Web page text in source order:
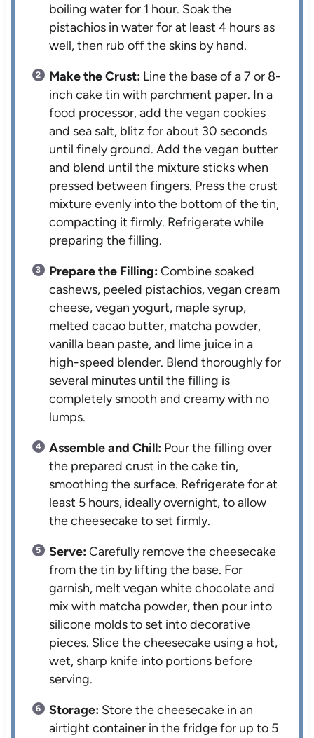
boiling water for 1 hour. Soak the
pistachios in water for at least 4 hours as
well, then rub off the skins by hand.
Make the Crust: Line the base of a 7 or 8-
inch cake tin with parchment paper. In a
food processor, add the vegan cookies
and sea salt, blitz for about 30 seconds
until finely ground. Add the vegan butter
and blend until the mixture sticks when
pressed between fingers. Press the crust
mixture evenly into the bottom of the tin,
compacting it firmly. Refrigerate while
preparing the filling.
Prepare the Filling:Combine soaked
cashews, peeled pistachios, vegan cream
cheese, vegan yogurt, maple syrup,
melted cacao butter, matcha powder,
vanilla bean paste, and lime juice in a
high-speed blender. Blend thoroughly for
several minutes until the filling is
completely smooth and creamy with no
lumps.
Assemble and Chill: Pour the filling over
the prepared crust in the cake tin,
smoothing the surface. Refrigerate for at
least 5 hours, ideally overnight, to allow
the cheesecake to set firmly.
Serve:Carefully remove the cheesecake
from the tin by lifting the base. For
garnish, melt vegan white chocolate and
mix with matcha powder, then pour into
silicone molds to set into decorative
pieces. Slice the cheesecake using a hot,
wet, sharp knife into portions before
serving.
Storage: Store the cheesecake in an
airtight container in the fridge for up to 5